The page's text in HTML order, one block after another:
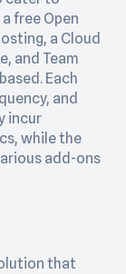
free Open
a Cloud
and Team
Each
and
incur
while the
add-ons
that